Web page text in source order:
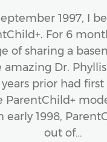
1997, I
For 6
of sharing a
Dr.
prior had
ParentChild+
early 1998,
out of…